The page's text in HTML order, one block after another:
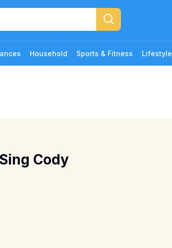
Household Sports & Fitness Lifestyle
Cody